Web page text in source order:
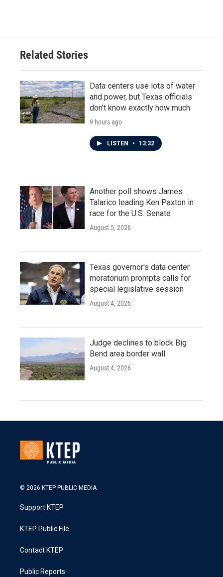
Related Stories
Data centers use lots of water
and power, but Texas officials
don't know exactly how much
9 hours ago
LISTEN • 13:32
Another poll shows James
Talarico leading Ken Paxton in
race for the U.S. Senate
August 5, 2026
Texas governor's data center
moratorium prompts calls for
special legislative session
August 4, 2026
Judge declines to block Big
Bend area border wall
August 4, 2026
© 2026 KTEP PUBLIC MEDIA
Support KTEP
KTEP Public File
Contact KTEP
Public Reports